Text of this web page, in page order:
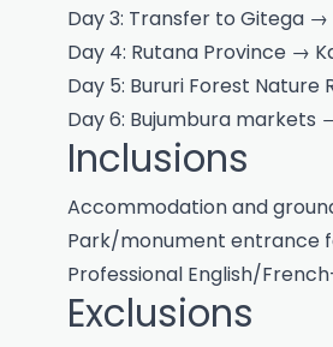
Day 3: Transfer to Gitega
Day 4: Rutana Province →
Day 5: Bururi Forest
Day 6: Bujumbura markets
Inclusions
Accommodation and
Park/monument entrance
Professional English/
Exclusions